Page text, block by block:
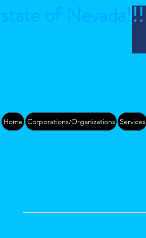
state of Nevada!!!
Home Corporations/Organizations Services